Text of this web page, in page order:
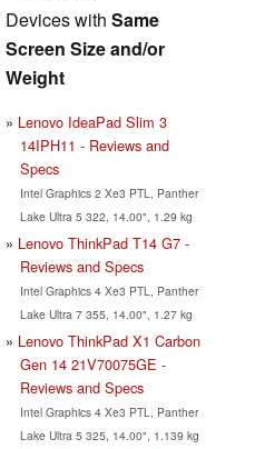
Devices with Same
Screen Size and/or
Weight
Lenovo IdeaPad Slim 3
14IPH11 - Reviews and
Specs
Intel Graphics 2 Xe3 PTL, Panther
Lake Ultra 5 322, 14.00", 1.29 kg
Lenovo ThinkPad T14 G7 -
Reviews and Specs
Intel Graphics 4 Xe3 PTL, Panther
Lake Ultra 7 355, 14.00", 1.27 kg
Lenovo ThinkPad X1 Carbon
Gen 14 21V70075GE -
Reviews and Specs
Intel Graphics 4 Xe3 PTL, Panther
Lake Ultra 5 325, 14.00", 1.139 kg